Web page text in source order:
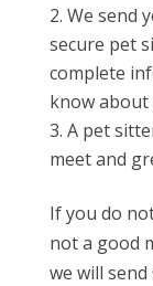
We send
secure pet
complete
know about
A pet
meet and
If you do
not a good
we will